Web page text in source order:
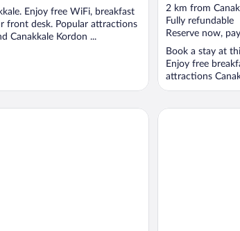
Enjoy free WiFi, breakfast
front desk. Popular attractions
Canakkale Kordon ...
out
of
5
2 km from
Fully refundable
Reserve now,
Book a stay at
Enjoy free
attractions
The Komana